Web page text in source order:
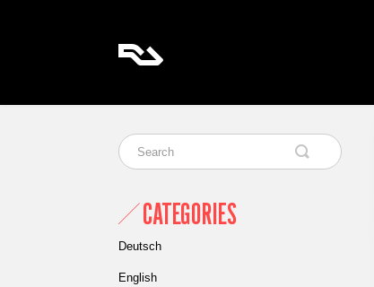
CATEGORIES
Deutsch
English